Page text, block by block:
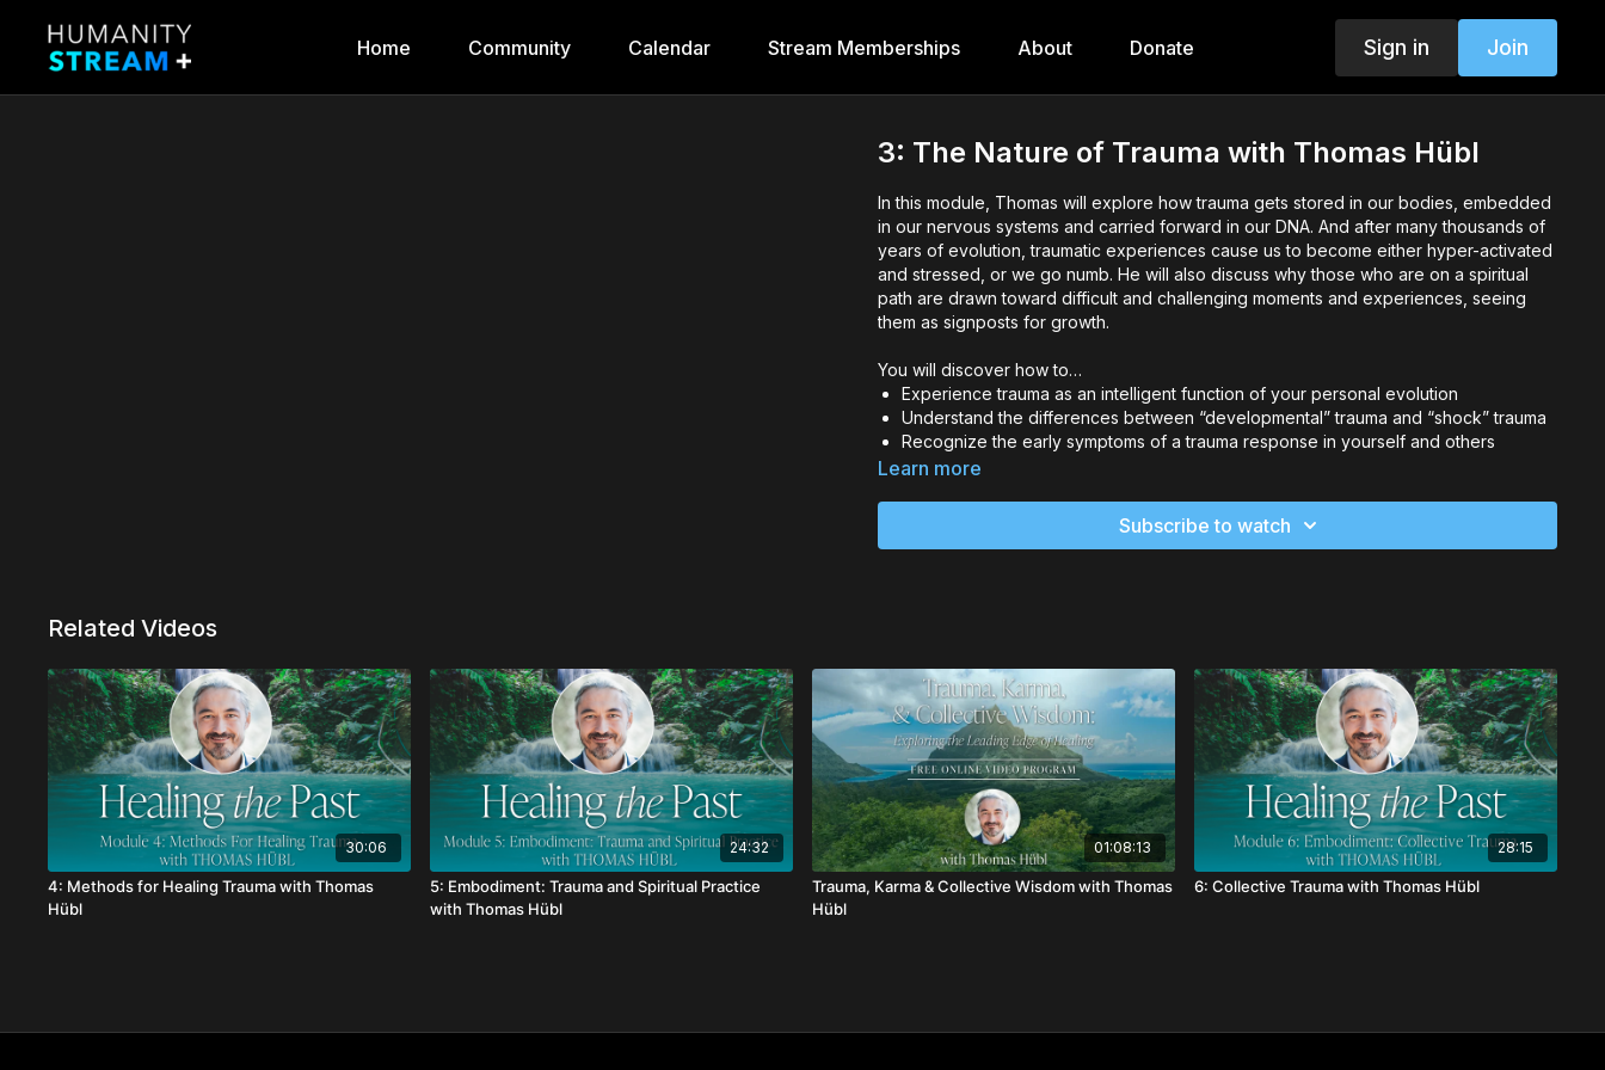
Home Community Calendar Stream Memberships About Donate Sign in Join
3: The Nature of Trauma with Thomas Hübl
In this module, Thomas will explore how trauma gets stored in our bodies, embedded
in our nervous systems and carried forward in our DNA. And after many thousands of
years of evolution, traumatic experiences cause us to become either hyper-activated
and stressed, or we go numb. He will also discuss why those who are on a spiritual
path are drawn toward difficult and challenging moments and experiences, seeing
them as signposts for growth.
You will discover how to…
Experience trauma as an intelligent function of your personal evolution
Understand the differences between “developmental” trauma and “shock” trauma
Recognize the early symptoms of a trauma response in yourself and others
Reframe any cultural assumptions you may be susceptible to that might be
Learn more
Subscribe to watch
Related Videos
30:06
4: Methods for Healing Trauma with Thomas
Hübl
24:32
5: Embodiment: Trauma and Spiritual Practice
with Thomas Hübl
01:08:13
Trauma, Karma & Collective Wisdom with Thomas
Hübl
28:15
6: Collective Trauma with Thomas Hübl